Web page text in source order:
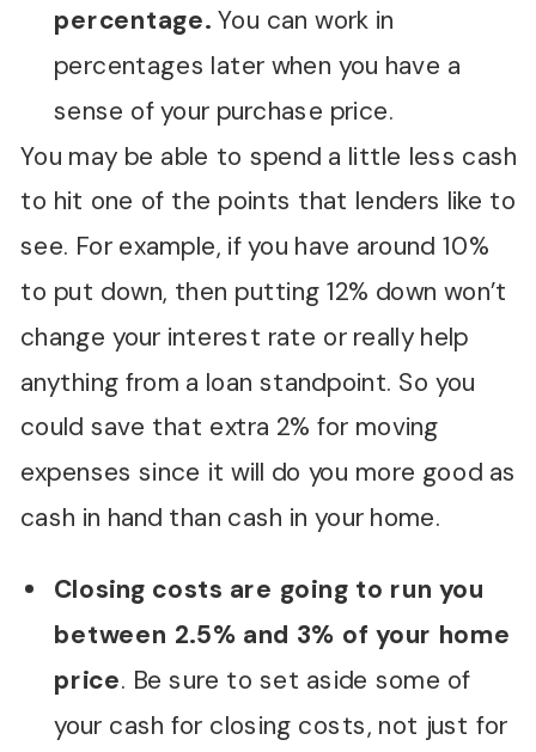
percentage. You can work in
percentages later when you have a
sense of your purchase price.
You may be able to spend a little less cash
to hit one of the points that lenders like to
see. For example, if you have around 10%
to put down, then putting 12% down won’t
change your interest rate or really help
anything from a loan standpoint. So you
could save that extra 2% for moving
expenses since it will do you more good as
cash in hand than cash in your home.
Closing costs are going to run you
between 2.5% and 3% of your home
price. Be sure to set aside some of
your cash for closing costs, not just for